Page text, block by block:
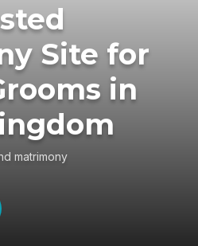
Site for
in
matrimony